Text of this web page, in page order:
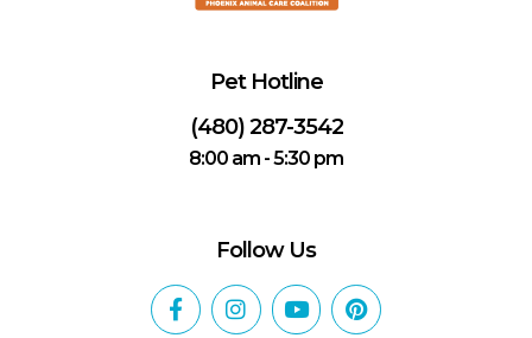
Pet Hotline
(480) 287-3542
8:00 am - 5:30 pm
Follow Us